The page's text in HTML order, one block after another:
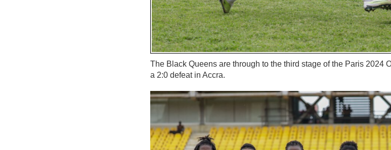
The Black Queens are through to the third stage of the Paris 2024
a 2:0 defeat in Accra.